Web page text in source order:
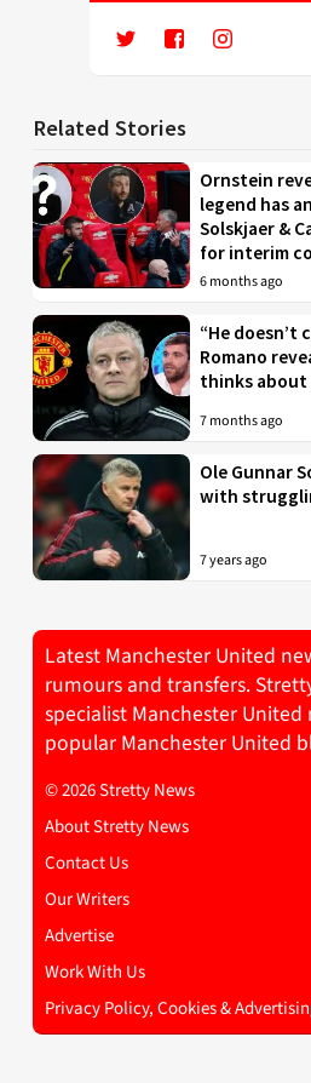
Related Stories
Ornstein
legend has
Solskjaer &
for interim
6 months ago
“He doesn’t
Romano
thinks about
7 months ago
Ole Gunnar
with
7 years ago
Latest Manchester United
rumours and transfers.
specialist Manchester
popular Manchester United
© 2026 Stretty News
About Stretty News
Contact Us
Our Writers
Advertise
Work With Us
Privacy Policy, Cookies &